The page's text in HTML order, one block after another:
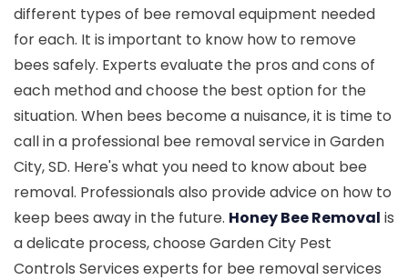
different types of bee removal equipment needed
for each. It is important to know how to remove
bees safely. Experts evaluate the pros and cons of
each method and choose the best option for the
situation. When bees become a nuisance, it is time to
call in a professional bee removal service in Garden
City, SD. Here's what you need to know about bee
removal. Professionals also provide advice on how to
keep bees away in the future. Honey Bee Removal is
a delicate process, choose Garden City Pest
Controls Services experts for bee removal services